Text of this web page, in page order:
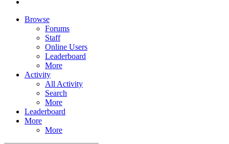
Browse
Forums
Staff
Online Users
Leaderboard
More
Activity
All Activity
Search
More
Leaderboard
More
More